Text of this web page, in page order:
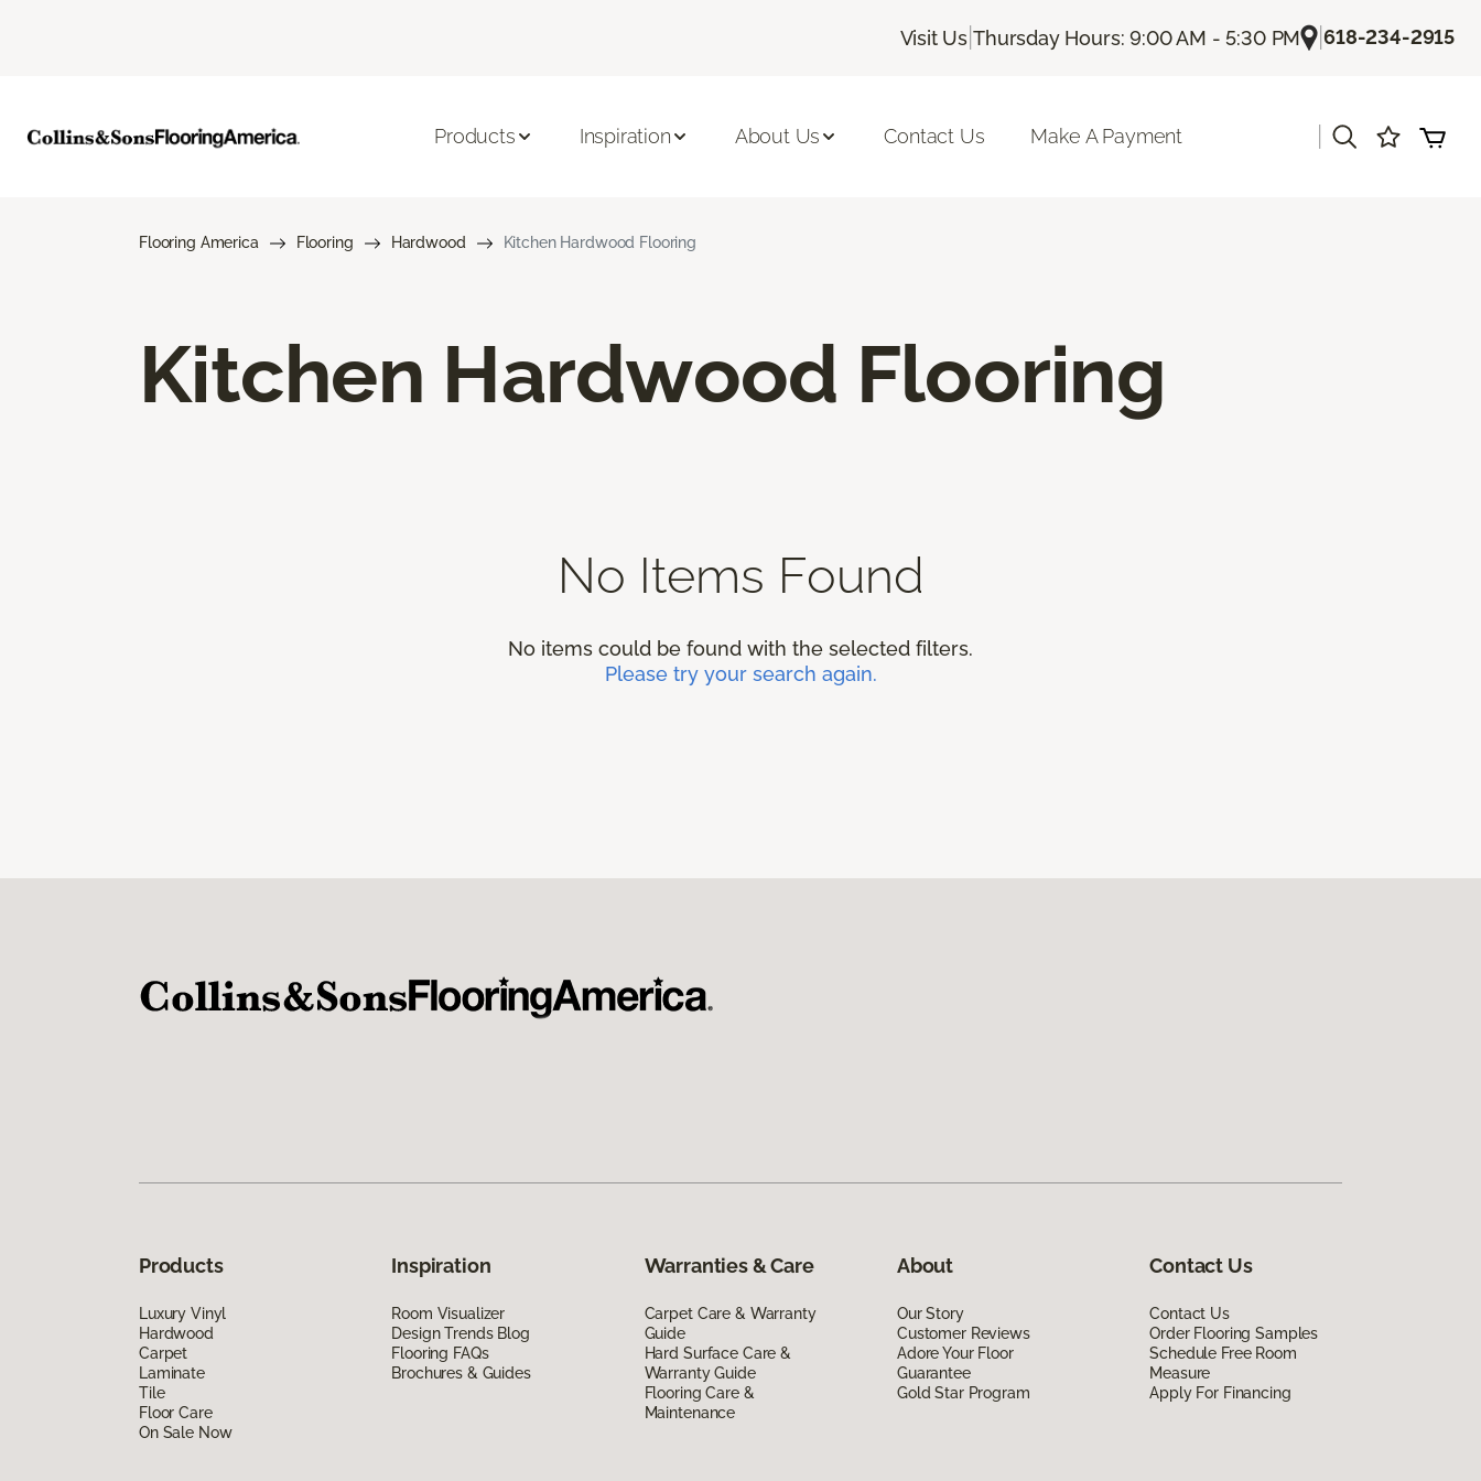
Visit Us |Thursday Hours: 9:00 AM - 5:30 PM |618-234-2915
Products Inspiration About Us Contact Us Make A Payment
Flooring America Flooring Hardwood Kitchen Hardwood Flooring
Kitchen Hardwood Flooring
No Items Found
No items could be found with the selected filters.
Please try your search again.
Products
Luxury Vinyl
Hardwood
Carpet
Laminate
Tile
Floor Care
On Sale Now
Inspiration
Room Visualizer
Design Trends Blog
Flooring FAQs
Brochures & Guides
Warranties & Care
Carpet Care & Warranty
Guide
Hard Surface Care &
Warranty Guide
Flooring Care &
Maintenance
About
Our Story
Customer Reviews
Adore Your Floor
Guarantee
Gold Star Program
Contact Us
Contact Us
Order Flooring Samples
Schedule Free Room
Measure
Apply For Financing